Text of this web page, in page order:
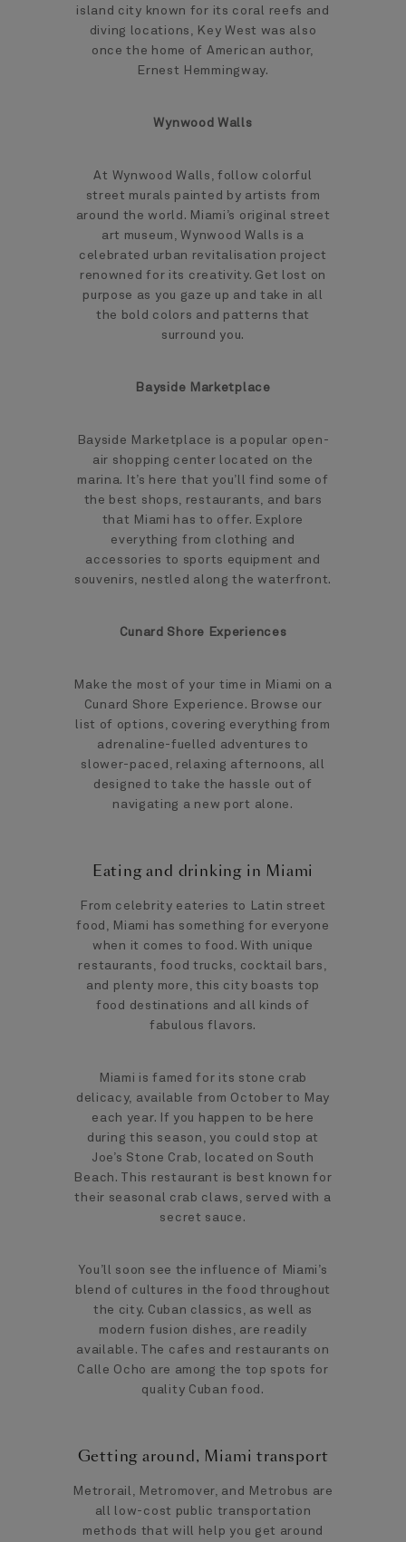
island city known for its coral reefs and
diving locations, Key West was also
once the home of American author,
Ernest Hemmingway.
Wynwood Walls
At Wynwood Walls, follow colorful
street murals painted by artists from
around the world. Miami’s original street
art museum, Wynwood Walls is a
celebrated urban revitalisation project
renowned for its creativity. Get lost on
purpose as you gaze up and take in all
the bold colors and patterns that
surround you.
Bayside Marketplace
Bayside Marketplace is a popular open-
air shopping center located on the
marina. It’s here that you’ll find some of
the best shops, restaurants, and bars
that Miami has to offer. Explore
everything from clothing and
accessories to sports equipment and
souvenirs, nestled along the waterfront.
Cunard Shore Experiences
Make the most of your time in Miami on a
Cunard Shore Experience. Browse our
list of options, covering everything from
adrenaline-fuelled adventures to
slower-paced, relaxing afternoons, all
designed to take the hassle out of
navigating a new port alone.
Eating and drinking in Miami
From celebrity eateries to Latin street
food, Miami has something for everyone
when it comes to food. With unique
restaurants, food trucks, cocktail bars,
and plenty more, this city boasts top
food destinations and all kinds of
fabulous flavors.
Miami is famed for its stone crab
delicacy, available from October to May
each year. If you happen to be here
during this season, you could stop at
Joe’s Stone Crab, located on South
Beach. This restaurant is best known for
their seasonal crab claws, served with a
secret sauce.
You’ll soon see the influence of Miami’s
blend of cultures in the food throughout
the city. Cuban classics, as well as
modern fusion dishes, are readily
available. The cafes and restaurants on
Calle Ocho are among the top spots for
quality Cuban food.
Getting around, Miami transport
Metrorail, Metromover, and Metrobus are
all low-cost public transportation
methods that will help you get around